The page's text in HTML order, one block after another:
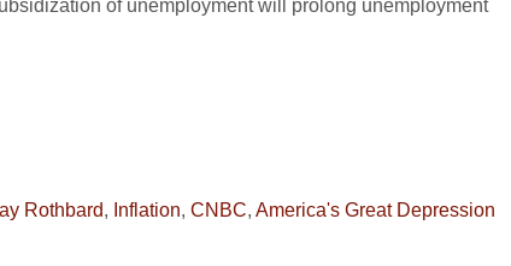
of unemployment will prolong unemployment
Rothbard, Inflation, CNBC, America's Great Depression